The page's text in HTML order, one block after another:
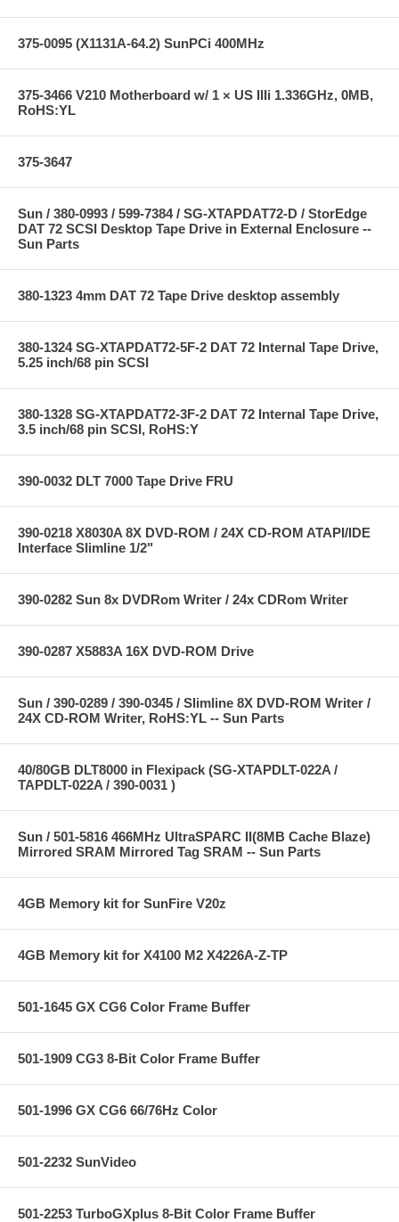
375-0095 (X1131A-64.2) SunPCi 400MHz
375-3466 V210 Motherboard w/ 1 × US IIIi 1.336GHz, 0MB,
RoHS:YL
375-3647
Sun / 380-0993 / 599-7384 / SG-XTAPDAT72-D / StorEdge
DAT 72 SCSI Desktop Tape Drive in External Enclosure --
Sun Parts
380-1323 4mm DAT 72 Tape Drive desktop assembly
380-1324 SG-XTAPDAT72-5F-2 DAT 72 Internal Tape Drive,
5.25 inch/68 pin SCSI
380-1328 SG-XTAPDAT72-3F-2 DAT 72 Internal Tape Drive,
3.5 inch/68 pin SCSI, RoHS:Y
390-0032 DLT 7000 Tape Drive FRU
390-0218 X8030A 8X DVD-ROM / 24X CD-ROM ATAPI/IDE
Interface Slimline 1/2"
390-0282 Sun 8x DVDRom Writer / 24x CDRom Writer
390-0287 X5883A 16X DVD-ROM Drive
Sun / 390-0289 / 390-0345 / Slimline 8X DVD-ROM Writer /
24X CD-ROM Writer, RoHS:YL -- Sun Parts
40/80GB DLT8000 in Flexipack (SG-XTAPDLT-022A /
TAPDLT-022A / 390-0031 )
Sun / 501-5816 466MHz UltraSPARC II(8MB Cache Blaze)
Mirrored SRAM Mirrored Tag SRAM -- Sun Parts
4GB Memory kit for SunFire V20z
4GB Memory kit for X4100 M2 X4226A-Z-TP
501-1645 GX CG6 Color Frame Buffer
501-1909 CG3 8-Bit Color Frame Buffer
501-1996 GX CG6 66/76Hz Color
501-2232 SunVideo
501-2253 TurboGXplus 8-Bit Color Frame Buffer